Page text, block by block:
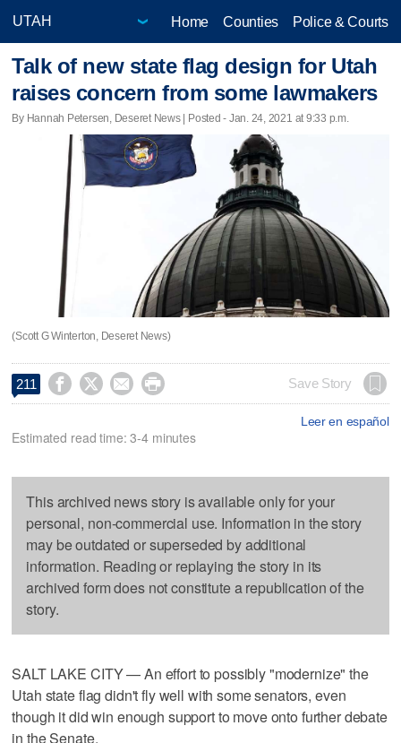
Home Counties Police & Courts
Talk of new state flag design for Utah
raises concern from some lawmakers
By Hannah Petersen, Deseret News | Posted - Jan. 24, 2021 at 9:33 p.m.
(Scott G Winterton, Deseret News)
211     Save Story
Leer en español
Estimated read time: 3-4 minutes
This archived news story is available only for your
personal, non-commercial use. Information in the story
may be outdated or superseded by additional
information. Reading or replaying the story in its
archived form does not constitute a republication of the
story.
SALT LAKE CITY — An effort to possibly "modernize" the
Utah state flag didn't fly well with some senators, even
though it did win enough support to move onto further debate
in the Senate.